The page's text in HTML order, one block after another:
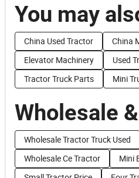
You may
China Used Tractor
China
Elevator Machinery
Used
Tractor Truck Parts
Mini
Wholesale
Wholesale Tractor Truck Used
Wholesale Ce Tractor
Mini